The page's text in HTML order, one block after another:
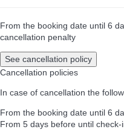
From the booking date until 6
cancellation penalty
See cancellation policy
Cancellation policies
In case of cancellation the
From the booking date until 6
From 5 days before until check-